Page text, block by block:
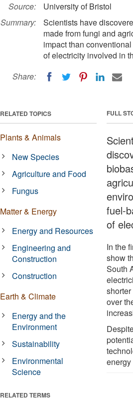
Source:
University of Bristol
Summary:
Scientists have
made from fungi and
impact than
of electricity involved in
Share:
FULL
fuel-
of
In the
show
South
over
RELATED TOPICS
Plants & Animals
New Species
Agriculture and Food
Fungus
Matter & Energy
Energy and Resources
Engineering and
Construction
Construction
Earth & Climate
Energy and the
Environment
Sustainability
Environmental
Science
RELATED TERMS